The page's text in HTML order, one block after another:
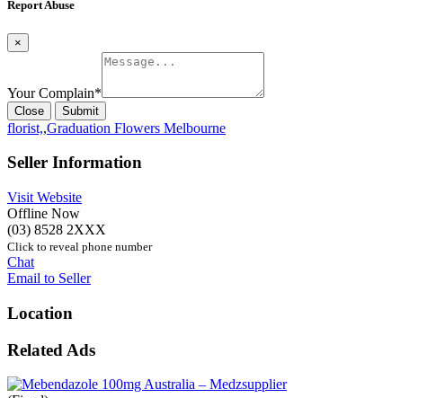
Report Abuse
×
Your Complain*
Close Submit
florist,,Graduation Flowers Melbourne
Seller Information
Visit Website
Offline Now
(03) 8528 2XXX
Click to reveal phone number
Chat
Email to Seller
Location
Related Ads